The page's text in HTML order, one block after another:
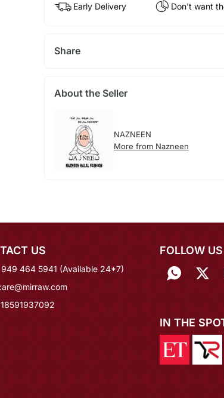
Early Delivery Don't want
Share
About the Seller
NAZNEEN
More from Nazneen
US
949 464 5941 (Available 24*7)
FOLLOW
IN THE